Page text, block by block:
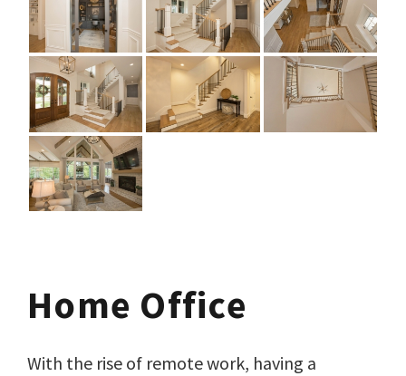
Home Office
With the rise of remote work, having a